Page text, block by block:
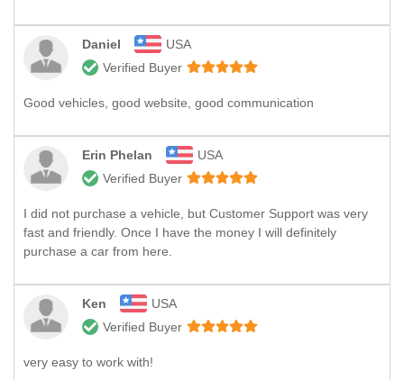
Daniel
USA
Verified Buyer
Good vehicles, good website, good communication
Erin Phelan
USA
Verified Buyer
I did not purchase a vehicle, but Customer Support was very
fast and friendly. Once I have the money I will definitely
purchase a car from here.
Ken
USA
Verified Buyer
very easy to work with!